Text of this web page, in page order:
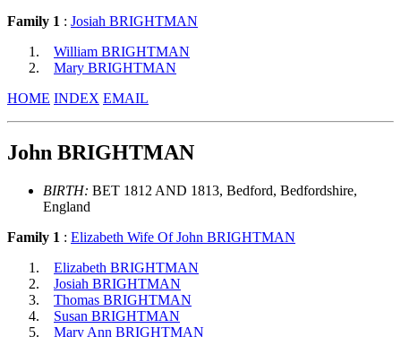
Family 1 : Josiah BRIGHTMAN
William BRIGHTMAN
Mary BRIGHTMAN
HOME INDEX EMAIL
John BRIGHTMAN
BIRTH: BET 1812 AND 1813, Bedford, Bedfordshire,
England
Family 1 : Elizabeth Wife Of John BRIGHTMAN
Elizabeth BRIGHTMAN
Josiah BRIGHTMAN
Thomas BRIGHTMAN
Susan BRIGHTMAN
Mary Ann BRIGHTMAN